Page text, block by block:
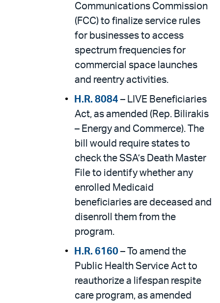
Communications Commission
(FCC) to finalize service rules
for businesses to access
spectrum frequencies for
commercial space launches
and reentry activities.
H.R. 8084 – LIVE Beneficiaries
Act, as amended (Rep. Bilirakis
– Energy and Commerce). The
bill would require states to
check the SSA’s Death Master
File to identify whether any
enrolled Medicaid
beneficiaries are deceased and
disenroll them from the
program.
H.R. 6160 – To amend the
Public Health Service Act to
reauthorize a lifespan respite
care program, as amended